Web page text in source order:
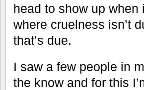
head to show up when
where cruelness isn’t
that’s due.
I saw a few people in
the know and for this